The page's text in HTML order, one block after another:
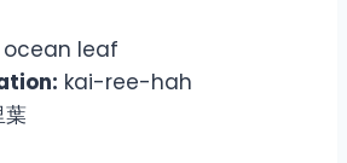
ocean leaf
kai-ree-hah
葉